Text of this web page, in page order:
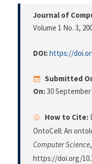
Journal of
Volume 1 No. 3,
DOI:https://
Submitted
On:30 September
How to Cite:
OntoCell: An
Computer Science,
https://doi.org/